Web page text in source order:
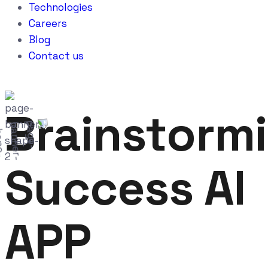
Technologies
Careers
Blog
Contact us
Success AI
APP